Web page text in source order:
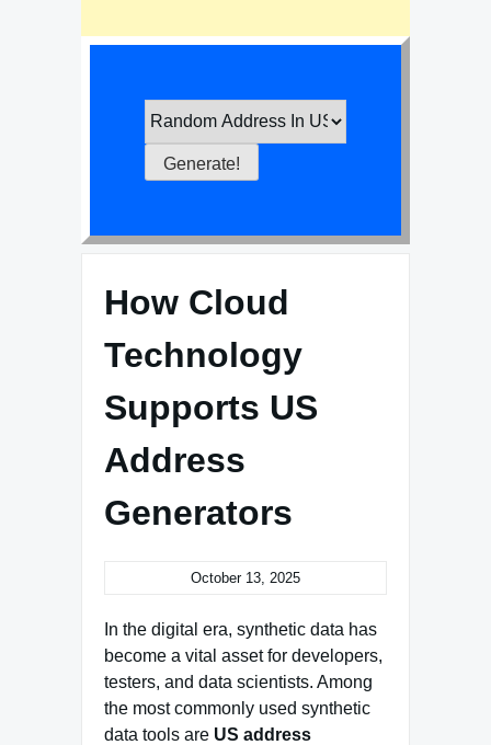
How Cloud
Technology
Supports US
Address
Generators
October 13, 2025
In the digital era, synthetic data has
become a vital asset for developers,
testers, and data scientists. Among
the most commonly used synthetic
data tools are US address